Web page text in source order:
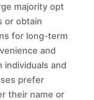
majority opt
or obtain
for long-term
and
and
prefer
their name or